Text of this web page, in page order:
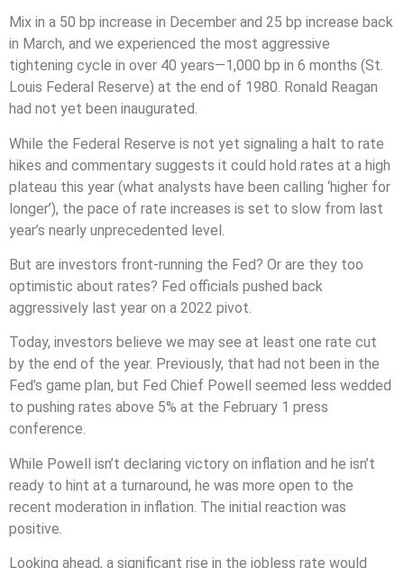
Mix in a 50 bp increase in December and 25 bp increase back
in March, and we experienced the most aggressive
tightening cycle in over 40 years—1,000 bp in 6 months (St.
Louis Federal Reserve) at the end of 1980. Ronald Reagan
had not yet been inaugurated.
While the Federal Reserve is not yet signaling a halt to rate
hikes and commentary suggests it could hold rates at a high
plateau this year (what analysts have been calling ‘higher for
longer’), the pace of rate increases is set to slow from last
year’s nearly unprecedented level.
But are investors front-running the Fed? Or are they too
optimistic about rates? Fed officials pushed back
aggressively last year on a 2022 pivot.
Today, investors believe we may see at least one rate cut
by the end of the year. Previously, that had not been in the
Fed’s game plan, but Fed Chief Powell seemed less wedded
to pushing rates above 5% at the February 1 press
conference.
While Powell isn’t declaring victory on inflation and he isn’t
ready to hint at a turnaround, he was more open to the
recent moderation in inflation. The initial reaction was
positive.
Looking ahead, a significant rise in the jobless rate would